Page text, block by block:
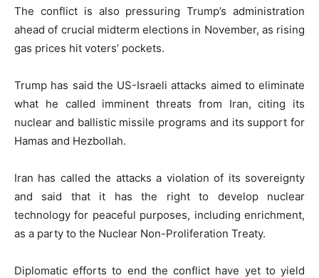
The conflict is also pressuring Trump’s administration
ahead of crucial midterm elections in November, as rising
gas prices hit voters’ pockets.
Trump has said the US-Israeli attacks aimed to eliminate
what he called imminent threats from Iran, citing its
nuclear and ballistic missile programs and its support for
Hamas and Hezbollah.
Iran has called the attacks a violation of its sovereignty
and said that it has the right to develop nuclear
technology for peaceful purposes, including enrichment,
as a party to the Nuclear Non-Proliferation Treaty.
Diplomatic efforts to end the conflict have yet to yield